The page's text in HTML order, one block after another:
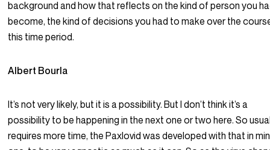
background and how that reflects on the kind of person you
become, the kind of decisions you had to make over the
this time period.
Albert Bourla
It’s not very likely, but it is a possibility. But I don’t think it’s a
possibility to be happening in the next one or two here. So
requires more time, the Paxlovid was developed with that in